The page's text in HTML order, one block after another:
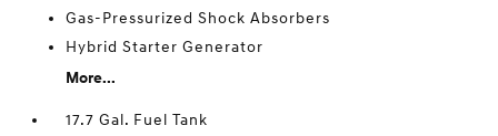
Gas-Pressurized Shock Absorbers
Hybrid Starter Generator
More...
17.7 Gal. Fuel Tank